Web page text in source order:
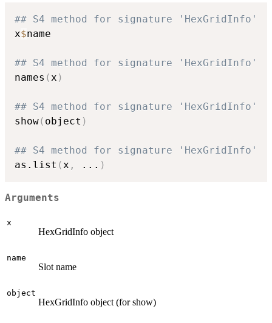
## S4 method for signature 'HexGridInfo'
x$name
## S4 method for signature 'HexGridInfo'
names (x )
## S4 method for signature 'HexGridInfo'
show( object )
## S4 method for signature 'HexGridInfo'
as.list (x , ... )
Arguments
x
HexGridInfo object
name
Slot name
object
HexGridInfo object (for show)